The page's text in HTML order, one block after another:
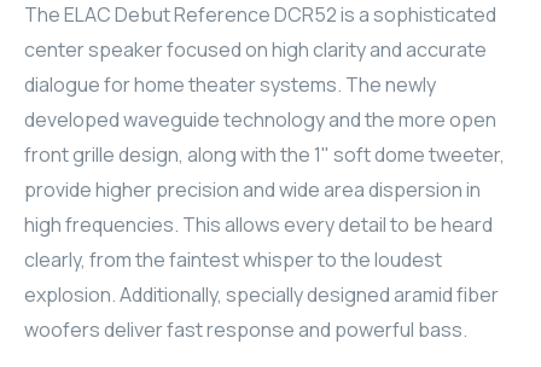
INSPINIA
ELAC
INSPINIA
ELAC
CORE
The ELAC Debut Reference DCR52 is a sophisticated
center speaker focused on high clarity and accurate
dialogue for home theater systems. The newly
developed waveguide technology and the more open
front grille design, along with the 1" soft dome tweeter,
provide higher precision and wide area dispersion in
high frequencies. This allows every detail to be heard
clearly, from the faintest whisper to the loudest
explosion. Additionally, specially designed aramid fiber
woofers deliver fast response and powerful bass.